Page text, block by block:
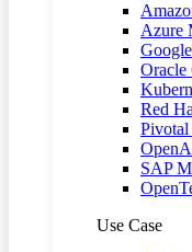
Azure
Red
SAP
Use Case